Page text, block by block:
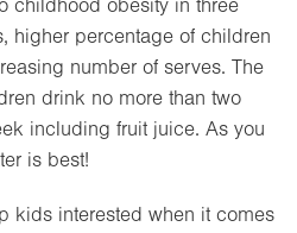
childhood obesity in three
higher percentage of children
number of serves. The
drink no more than two
including fruit juice. As you
is best!
kids interested when it comes